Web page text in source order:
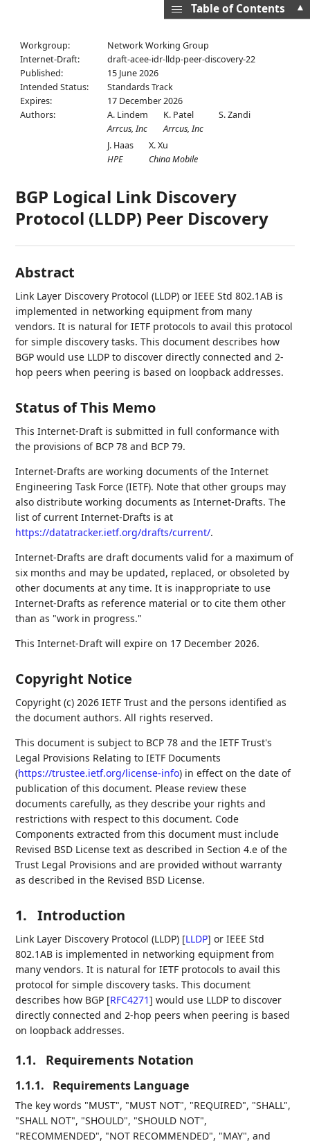
Workgroup:
Network Working Group
Internet-Draft:
draft-acee-idr-lldp-peer-discovery-22
Published:
15 June 2026
Intended Status:
Standards Track
Expires:
17 December 2026
Authors:
A. Lindem
Arrcus, Inc
K. Patel
Arrcus, Inc
S. Zandi
J. Haas
HPE
X. Xu
China Mobile
BGP Logical Link Discovery
Protocol (LLDP) Peer Discovery
Abstract
Link Layer Discovery Protocol (LLDP) or IEEE Std 802.1AB is
implemented in networking equipment from many
vendors. It is natural for IETF protocols to avail this protocol
for simple discovery tasks. This document describes how
BGP would use LLDP to discover directly connected and 2-
hop peers when peering is based on loopback addresses.
Status of This Memo
This Internet-Draft is submitted in full conformance with
the provisions of BCP 78 and BCP 79.
Internet-Drafts are working documents of the Internet
Engineering Task Force (IETF). Note that other groups may
also distribute working documents as Internet-Drafts. The
list of current Internet-Drafts is at
https://datatracker.ietf.org/drafts/current/.
Internet-Drafts are draft documents valid for a maximum of
six months and may be updated, replaced, or obsoleted by
other documents at any time. It is inappropriate to use
Internet-Drafts as reference material or to cite them other
than as "work in progress."
This Internet-Draft will expire on 17 December 2026.
Copyright Notice
Copyright (c) 2026 IETF Trust and the persons identified as
the document authors. All rights reserved.
This document is subject to BCP 78 and the IETF Trust's
Legal Provisions Relating to IETF Documents
(https://trustee.ietf.org/license-info) in effect on the date of
publication of this document. Please review these
documents carefully, as they describe your rights and
restrictions with respect to this document. Code
Components extracted from this document must include
Revised BSD License text as described in Section 4.e of the
Trust Legal Provisions and are provided without warranty
as described in the Revised BSD License.
▲
Table of Contents
1. Introduction
Link Layer Discovery Protocol (LLDP) [LLDP] or IEEE Std
802.1AB is implemented in networking equipment from
many vendors. It is natural for IETF protocols to avail this
protocol for simple discovery tasks. This document
describes how BGP [RFC4271] would use LLDP to discover
directly connected and 2-hop peers when peering is based
on loopback addresses.
1.1. Requirements Notation
1.1.1. Requirements Language
The key words "MUST", "MUST NOT", "REQUIRED", "SHALL",
"SHALL NOT", "SHOULD", "SHOULD NOT",
"RECOMMENDED", "NOT RECOMMENDED", "MAY", and